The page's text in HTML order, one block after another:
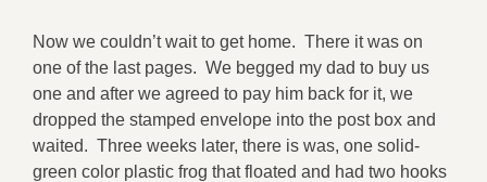
Now we couldn’t wait to get home. There it was on
one of the last pages. We begged my dad to buy us
one and after we agreed to pay him back for it, we
dropped the stamped envelope into the post box and
waited. Three weeks later, there is was, one solid-
green color plastic frog that floated and had two hooks